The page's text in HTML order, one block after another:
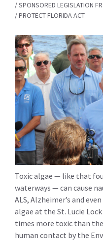
SPONSORED LEGISLATION
PROTECT FLORIDA ACT
Toxic algae — like that
waterways — can cause
ALS, Alzheimer’s and
algae at the St. Lucie
times more toxic than
human contact by the